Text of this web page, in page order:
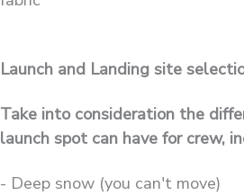
Launch and Landing site
Take into consideration the
launch spot can have for crew,
- Deep snow (you can't move)